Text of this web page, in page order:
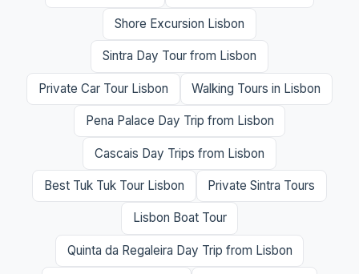
Shore Excursion Lisbon
Sintra Day Tour from Lisbon
Private Car Tour Lisbon Walking Tours in Lisbon
Pena Palace Day Trip from Lisbon
Cascais Day Trips from Lisbon
Best Tuk Tuk Tour Lisbon Private Sintra Tours
Lisbon Boat Tour
Quinta da Regaleira Day Trip from Lisbon